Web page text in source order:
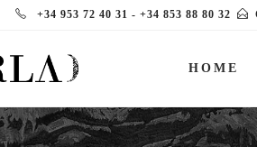
+34 953 72 40 31 - +34 853 88 80 32
HOME